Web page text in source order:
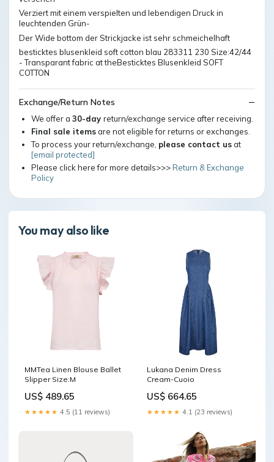
Verziert mit einem verspielten und lebendigen Druck in
leuchtenden Grün-
Der Wide bottom der Strickjacke ist sehr schmeichelhaft
besticktes blusenkleid soft cotton blau 283311 230 Size:42/44
- Transparant fabric at theBesticktes Blusenkleid SOFT
COTTON
Exchange/Return Notes
We offer a 30-day return/exchange service after receiving.
Final sale itemsare not eligible for returns or exchanges.
To process your return/exchange, please contact usat
[email protected]
Please click here for more details>>>Return & Exchange
Policy
You may also like
MMTea Linen Blouse Ballet
Slipper Size:M
US$ 489.65
★★★★★ 4.5 (11 reviews)
Lukana Denim Dress
Cream-Cuoio
US$ 664.65
★★★★★ 4.1 (23 reviews)